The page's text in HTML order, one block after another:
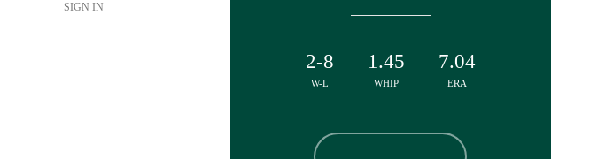
SIGN IN
2-8
W-L
1.45
WHIP
7.04
ERA